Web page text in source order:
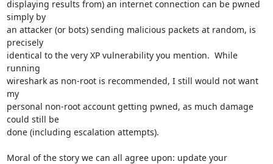
displaying results from) an internet connection can be pwned
simply by
an attacker (or bots) sending malicious packets at random, is
precisely
identical to the very XP vulnerability you mention.  While
running
wireshark as non-root is recommended, I still would not want
my
personal non-root account getting pwned, as much damage
could still be
done (including escalation attempts).
Moral of the story we can all agree upon: update your